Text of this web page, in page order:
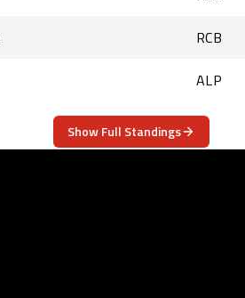
RCB
ALP
Show Full Standings